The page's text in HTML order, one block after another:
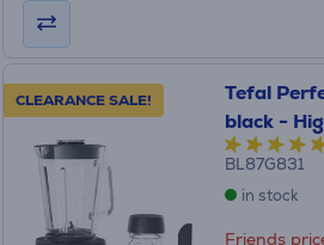
CLEARANCE SALE!
Tefal
black -
BL87G831
in stock
Friends